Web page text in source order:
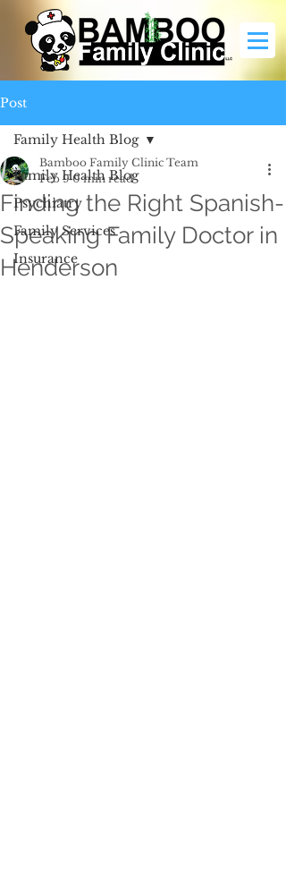
Post
Family Health Blog
Psychiatry
Family Services
Insurance
Family Health Blog
Finding the Right Spanish-
Speaking Family Doctor in
Henderson
Bamboo Family Clinic Team
Feb 9 0 min read